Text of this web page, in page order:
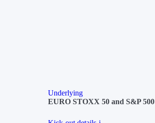
Underlying
EURO STOXX 50 and S&P 500